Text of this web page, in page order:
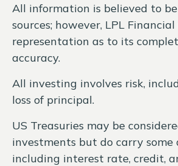
All information is believed to
sources; however, LPL
representation as to its
accuracy.
All investing involves risk,
loss of principal.
US Treasuries may be
investments but do carry some
including interest rate, credit,